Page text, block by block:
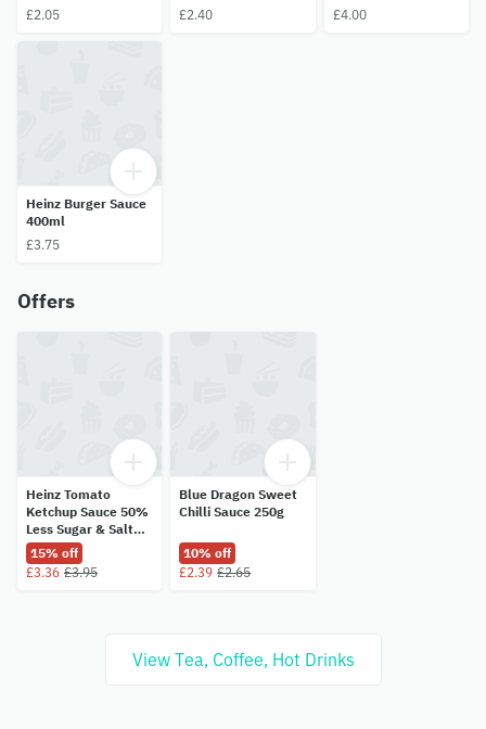
£2.05
£2.40 £4.00
Heinz Burger Sauce
400ml
£3.75
Offers
Heinz Tomato
Ketchup Sauce 50%
Less Sugar & Salt
435g
15% off
£3.36 £3.95
Blue Dragon Sweet
Chilli Sauce 250g
10% off
£2.39 £2.65
View Tea, Coffee, Hot Drinks